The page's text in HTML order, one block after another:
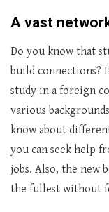
A vast
Do you know that
build connections?
study in a foreign
various
know about
you can seek help
jobs. Also, the new
the fullest without